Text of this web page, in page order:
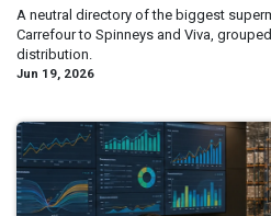
A neutral directory of the biggest
Carrefour to Spinneys and Viva,
distribution.
Jun 19, 2026